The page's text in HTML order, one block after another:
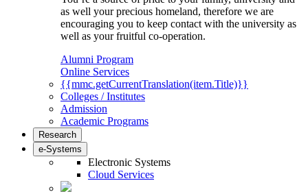
as well your precious homeland, therefore we are
encouraging you to keep contact with the university as
well as your fruitful co-operation.
Alumni Program
Online Services
{{mmc.getCurrentTranslation(item.Title)}}
Colleges / Institutes
Admission
Academic Programs
Research
e-Systems
Electronic Systems
Cloud Services